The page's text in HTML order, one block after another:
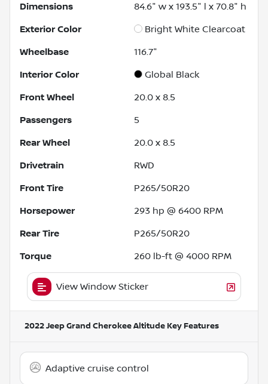
Dimensions 84.6" w x 193.5" l x 70.8" h
Exterior Color Bright White Clearcoat
Wheelbase 116.7"
Interior Color Global Black
Front Wheel 20.0 x 8.5
Passengers 5
Rear Wheel 20.0 x 8.5
Drivetrain RWD
Front Tire P265/50R20
Horsepower 293 hp @ 6400 RPM
Rear Tire P265/50R20
Torque 260 lb-ft @ 4000 RPM
View Window Sticker
2022 Jeep Grand Cherokee Altitude Key Features
Adaptive cruise control